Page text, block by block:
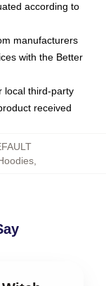
according to
manufacturers
with the Better
local third-party
received
,